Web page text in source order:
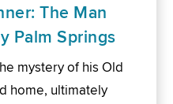
The Man
Palm Springs
mystery of his Old
home, ultimately